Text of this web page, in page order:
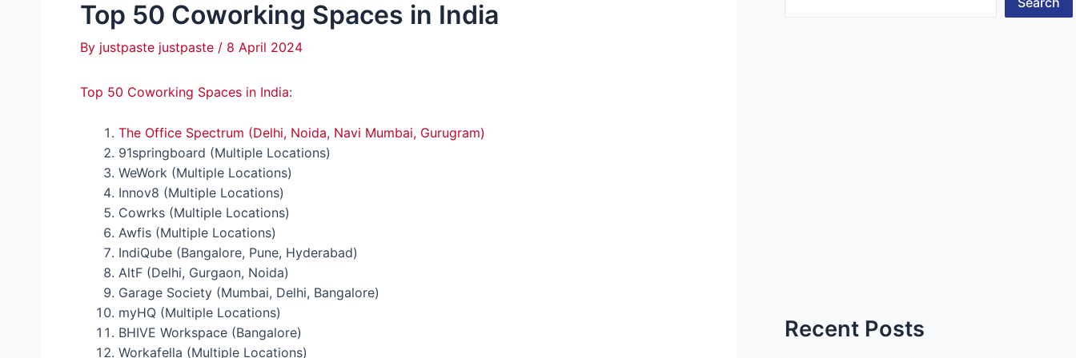
Top 50 Coworking Spaces in India
By justpaste justpaste / 8 April 2024
Top 50 Coworking Spaces in India:
The Office Spectrum (Delhi, Noida, Navi Mumbai, Gurugram)
91springboard (Multiple Locations)
WeWork (Multiple Locations)
Innov8 (Multiple Locations)
Cowrks (Multiple Locations)
Awfis (Multiple Locations)
IndiQube (Bangalore, Pune, Hyderabad)
AltF (Delhi, Gurgaon, Noida)
Garage Society (Mumbai, Delhi, Bangalore)
myHQ (Multiple Locations)
BHIVE Workspace (Bangalore)
Workafella (Multiple Locations)
Recent Posts